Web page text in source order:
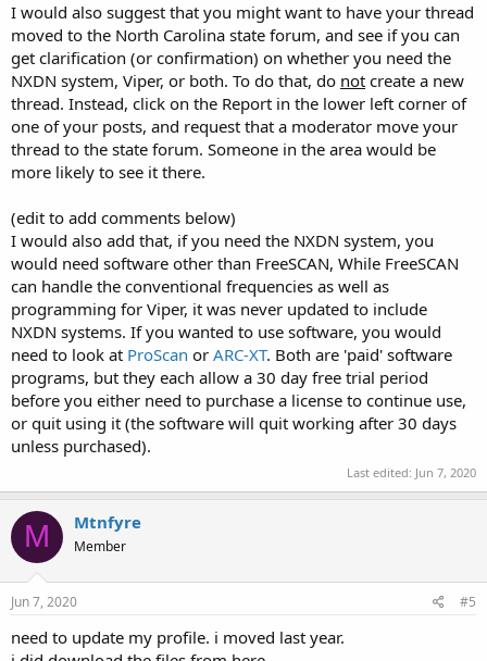
I would also suggest that you might want to have your thread
moved to the North Carolina state forum, and see if you can
get clarification (or confirmation) on whether you need the
NXDN system, Viper, or both. To do that, do not create a new
thread. Instead, click on the Report in the lower left corner of
one of your posts, and request that a moderator move your
thread to the state forum. Someone in the area would be
more likely to see it there.
(edit to add comments below)
I would also add that, if you need the NXDN system, you
would need software other than FreeSCAN, While FreeSCAN
can handle the conventional frequencies as well as
programming for Viper, it was never updated to include
NXDN systems. If you wanted to use software, you would
need to look at ProScan or ARC-XT. Both are 'paid' software
programs, but they each allow a 30 day free trial period
before you either need to purchase a license to continue use,
or quit using it (the software will quit working after 30 days
unless purchased).
Last edited: Jun 7, 2020
M Mtnfyre
Member
Jun 7, 2020 #5
need to update my profile. i moved last year.